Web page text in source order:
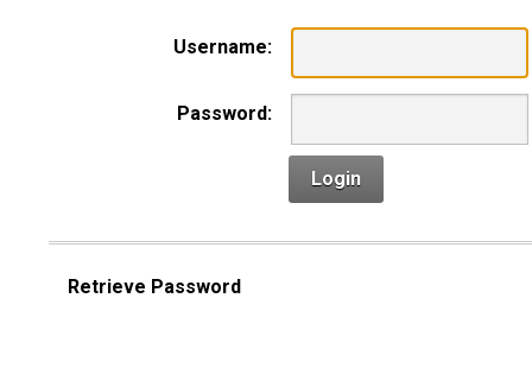
Username:
Password:
Login
Retrieve Password